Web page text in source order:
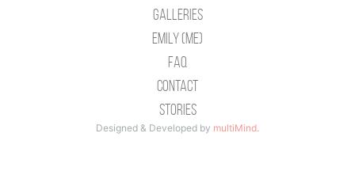
Galleries
Emily (Me)
Faq
Contact
Stories
Designed & Developed by multiMind.